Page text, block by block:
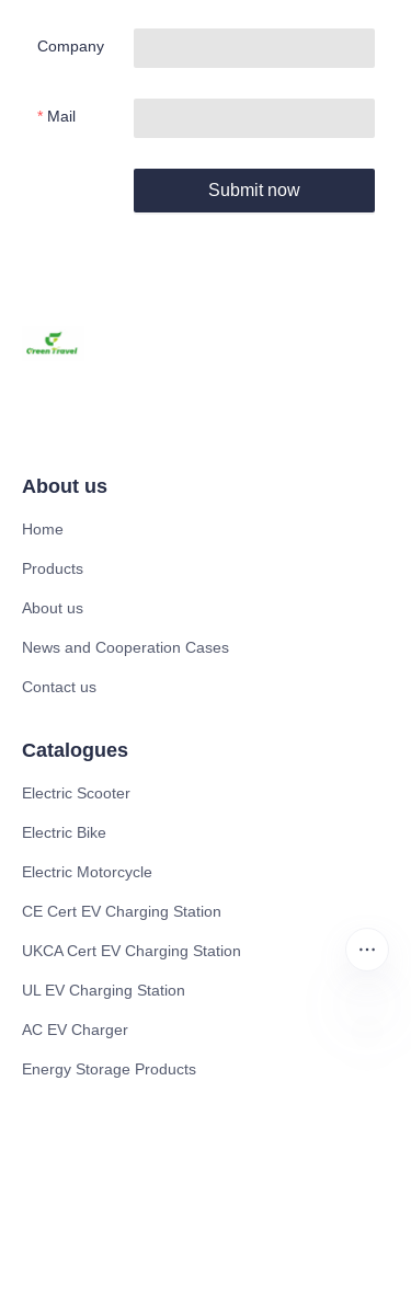
Company
Mail
Submit now
About us
Home
Products
About us
News and Cooperation Cases
Contact us
Catalogues
Electric Scooter
Electric Bike
Electric Motorcycle
CE Cert EV Charging Station
UKCA Cert EV Charging Station
UL EV Charging Station
AC EV Charger
Energy Storage Products
EN